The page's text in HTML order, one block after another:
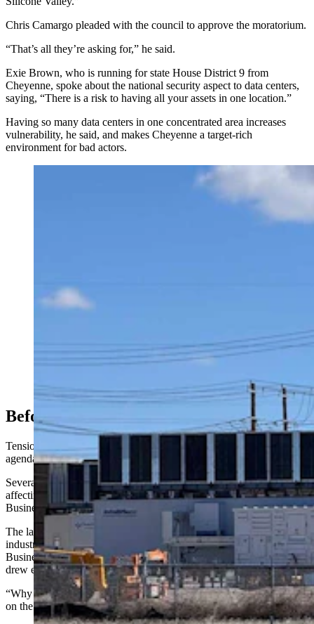
Chris Camargo pleaded with the council to approve the moratorium.
“That’s all they’re asking for,” he said.
Exie Brown, who is running for state House District 9 from
Cheyenne, spoke about the national security aspect to data centers,
saying, “There is a risk to having all your assets in one location.”
Having so many data centers in one concentrated area increases
vulnerability, he said, and makes Cheyenne a target-rich
environment for bad actors.
Opposition to data centers is growing more vocal in
with now that we said we’d never put up with,” Sen.
Cale Case says about the impacts of AI and tech.
Cheyenne. (Greg Johnson, Cowboy State Daily)
Before The Discussion …
Tensions over data centers surfaced even before the moratorium
agenda item came up.
Several residents objected to a proposed rezoning classification
affecting land in the Cheyenne Business Park and Campstool
Business Park.
The land in question is currently zoned as light industrial, heavy
industrial and community business. Changing the zoning to
Business Park would relax landscaping requirements, a move that
drew expressions of mistrust from the crowd.
“Why are we fast-tracking this rezoning while the moratorium is still
on the table?” asked Charles Miller.